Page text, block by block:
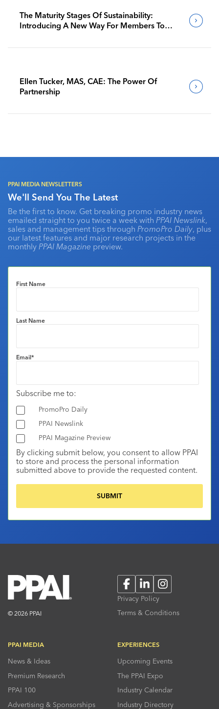
The Maturity Stages Of Sustainability:
Introducing A New Way For Members To
Ellen Tucker, MAS, CAE: The Power Of
Partnership
PPAI MEDIA NEWSLETTERS
We'll Send You The Latest
Be the first to know. Get breaking promo industry news
emailed straight to you twice a week with PPAI Newslink,
sales and management tips through PromoPro Daily, plus
our latest features and major research projects in the
monthly PPAI Magazine preview.
First Name
Last Name
Email*
Subscribe me to:
PromoPro Daily
PPAI Newslink
PPAI Magazine Preview
By clicking submit below, you consent to allow PPAI
to store and process the personal information
submitted above to provide the requested content.
© 2026 PPAI
FacebookLinkedInInstagram
Privacy Policy
Terms & Conditions
PPAI MEDIA
News & Ideas
Premium Research
PPAI 100
Advertising & Sponsorships
EXPERIENCES
Upcoming Events
The PPAI Expo
Industry Calendar
Industry Directory